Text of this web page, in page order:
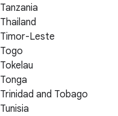
Tanzania
Thailand
Timor-Leste
Togo
Tokelau
Tonga
Trinidad and Tobago
Tunisia